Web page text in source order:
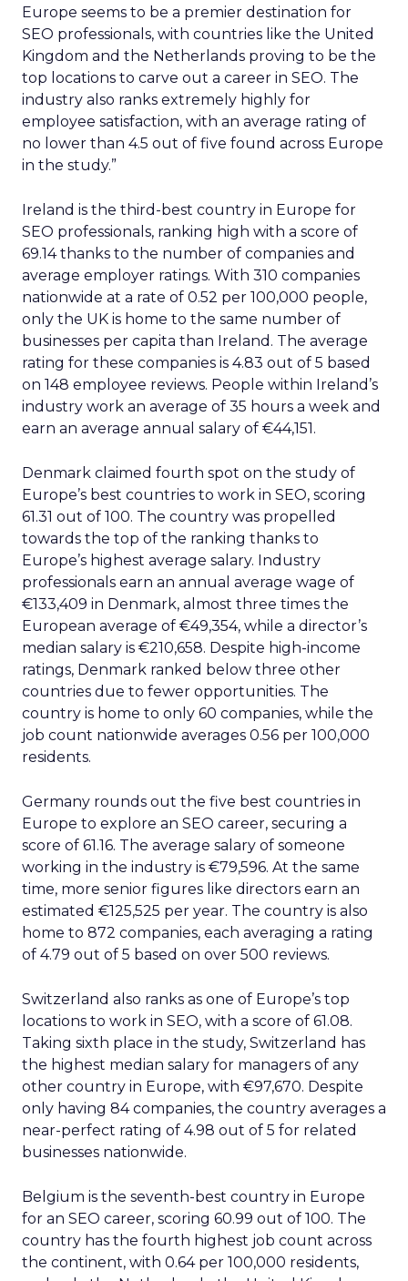
Europe seems to be a premier destination for
SEO professionals, with countries like the United
Kingdom and the Netherlands proving to be the
top locations to carve out a career in SEO. The
industry also ranks extremely highly for
employee satisfaction, with an average rating of
no lower than 4.5 out of five found across Europe
in the study.”
Ireland is the third-best country in Europe for
SEO professionals, ranking high with a score of
69.14 thanks to the number of companies and
average employer ratings. With 310 companies
nationwide at a rate of 0.52 per 100,000 people,
only the UK is home to the same number of
businesses per capita than Ireland. The average
rating for these companies is 4.83 out of 5 based
on 148 employee reviews. People within Ireland’s
industry work an average of 35 hours a week and
earn an average annual salary of €44,151.
Denmark claimed fourth spot on the study of
Europe’s best countries to work in SEO, scoring
61.31 out of 100. The country was propelled
towards the top of the ranking thanks to
Europe’s highest average salary. Industry
professionals earn an annual average wage of
€133,409 in Denmark, almost three times the
European average of €49,354, while a director’s
median salary is €210,658. Despite high-income
ratings, Denmark ranked below three other
countries due to fewer opportunities. The
country is home to only 60 companies, while the
job count nationwide averages 0.56 per 100,000
residents.
Germany rounds out the five best countries in
Europe to explore an SEO career, securing a
score of 61.16. The average salary of someone
working in the industry is €79,596. At the same
time, more senior figures like directors earn an
estimated €125,525 per year. The country is also
home to 872 companies, each averaging a rating
of 4.79 out of 5 based on over 500 reviews.
Switzerland also ranks as one of Europe’s top
locations to work in SEO, with a score of 61.08.
Taking sixth place in the study, Switzerland has
the highest median salary for managers of any
other country in Europe, with €97,670. Despite
only having 84 companies, the country averages a
near-perfect rating of 4.98 out of 5 for related
businesses nationwide.
Belgium is the seventh-best country in Europe
for an SEO career, scoring 60.99 out of 100. The
country has the fourth highest job count across
the continent, with 0.64 per 100,000 residents,